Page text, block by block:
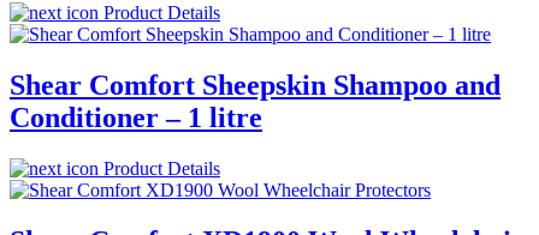
Product Details
Shear Comfort Sheepskin Shampoo and
Conditioner – 1 litre
Product Details